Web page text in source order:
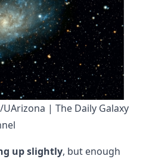
UArizona | The Daily Galaxy
up slightly, but enough